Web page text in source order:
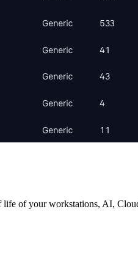
of your workstations, AI,